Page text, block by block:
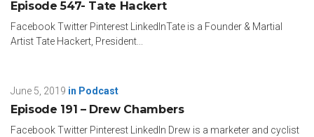
Episode 547- Tate Hackert
Facebook Twitter Pinterest LinkedInTate is a Founder & Martial
Artist Tate Hackert, President...
June 5, 2019 in Podcast
Episode 191 – Drew Chambers
Facebook Twitter Pinterest LinkedIn Drew is a marketer and cyclist